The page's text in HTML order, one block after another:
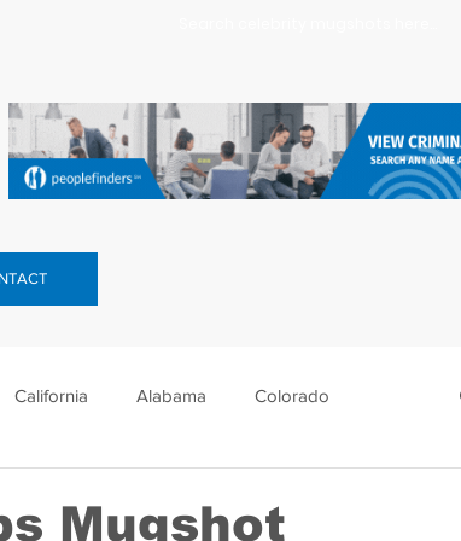
California Alabama Colorado
Mugshot